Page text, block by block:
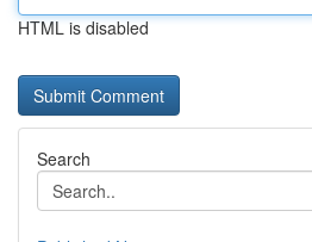
HTML is disabled
Search